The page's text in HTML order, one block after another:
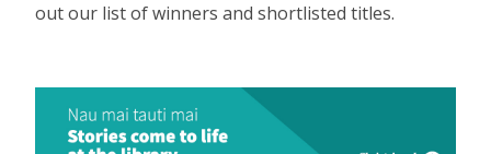
out our list of winners and shortlisted titles.